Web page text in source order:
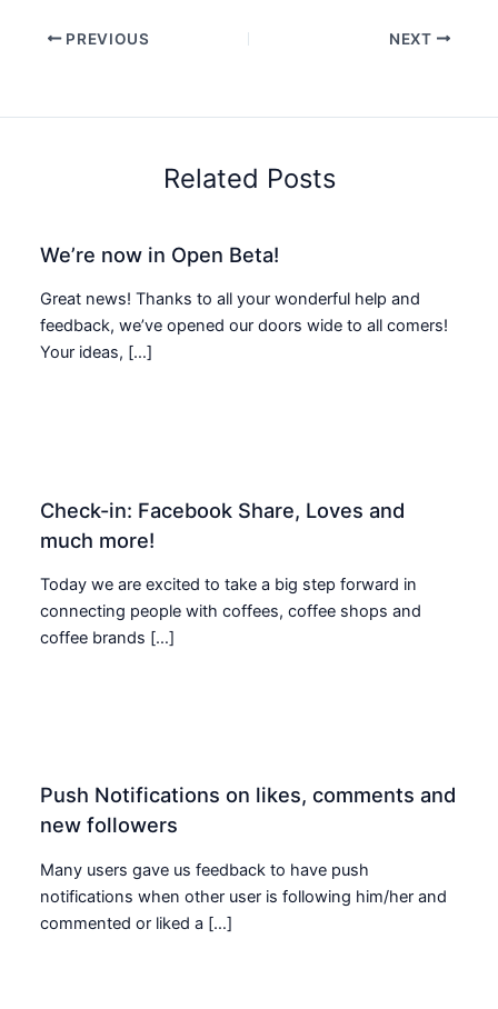
PREVIOUS NEXT
Related Posts
We’re now in Open Beta!
Great news! Thanks to all your wonderful help and
feedback, we’ve opened our doors wide to all comers!
Your ideas, […]
Check-in: Facebook Share, Loves and
much more!
Today we are excited to take a big step forward in
connecting people with coffees, coffee shops and
coffee brands […]
Push Notifications on likes, comments and
new followers
Many users gave us feedback to have push
notifications when other user is following him/her and
commented or liked a […]